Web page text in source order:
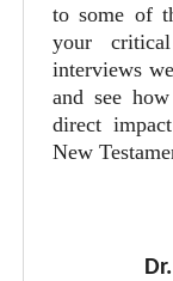
to some of
your
interviews
and see
direct
New